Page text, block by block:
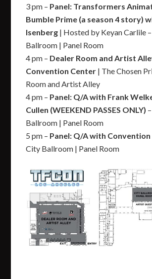
3 pm – Panel: Transformers
Bumble Prime (a season 4 story)
Isenberg | Hosted by Keyan Carlile
Ballroom | Panel Room
4 pm – Dealer Room and Artist
Convention Center | The Chosen
Room and Artist Alley
4 pm – Panel: Q/A with Frank
Cullen (WEEKEND PASSES ONLY)
Ballroom | Panel Room
5 pm – Panel: Q/A with
City Ballroom | Panel Room